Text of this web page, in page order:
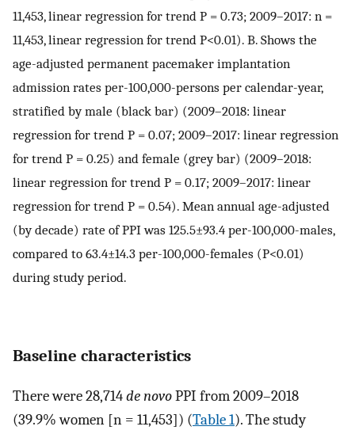
11,453, linear regression for trend P = 0.73; 2009–2017: n =
11,453, linear regression for trend P<0.01). B. Shows the
age-adjusted permanent pacemaker implantation
admission rates per-100,000-persons per calendar-year,
stratified by male (black bar) (2009–2018: linear
regression for trend P = 0.07; 2009–2017: linear regression
for trend P = 0.25) and female (grey bar) (2009–2018:
linear regression for trend P = 0.17; 2009–2017: linear
regression for trend P = 0.54). Mean annual age-adjusted
(by decade) rate of PPI was 125.5±93.4 per-100,000-males,
compared to 63.4±14.3 per-100,000-females (P<0.01)
during study period.
Baseline characteristics
There were 28,714de novoPPI from 2009–2018
(39.9% women [n = 11,453]) (Table 1). The study